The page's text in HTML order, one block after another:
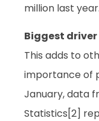
million last year.
Biggest driver
This adds to
importance of
January, data
Statistics[2]